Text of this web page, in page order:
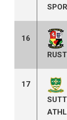
16
17